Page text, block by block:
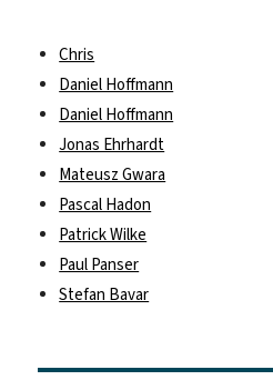
Chris
Daniel Hoffmann
Daniel Hoffmann
Jonas Ehrhardt
Mateusz Gwara
Pascal Hadon
Patrick Wilke
Paul Panser
Stefan Bavar